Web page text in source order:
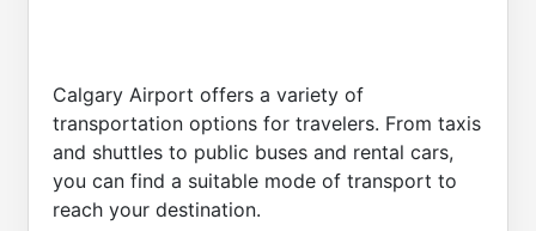
Calgary Airport offers a variety of
transportation options for travelers. From taxis
and shuttles to public buses and rental cars,
you can find a suitable mode of transport to
reach your destination.